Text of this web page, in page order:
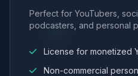
Perfect for YouTubers,
podcasters, and personal
License for monetized
Non-commercial